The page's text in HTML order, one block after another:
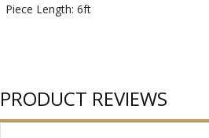
Piece Length: 6ft
PRODUCT REVIEWS